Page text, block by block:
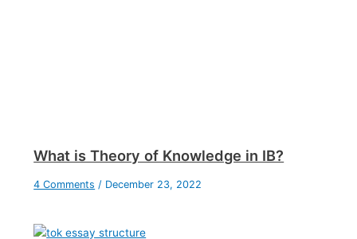
What is Theory of Knowledge in IB?
4 Comments / December 23, 2022